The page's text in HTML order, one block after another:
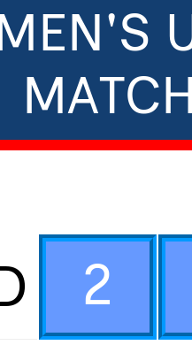
2